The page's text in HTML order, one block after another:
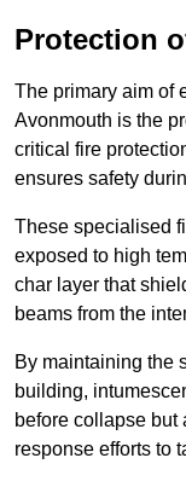
Protection
The primary aim of
Avonmouth is the
critical fire
ensures safety
These specialised
exposed to high
char layer that
beams from the
By maintaining the
building,
before collapse
response efforts to